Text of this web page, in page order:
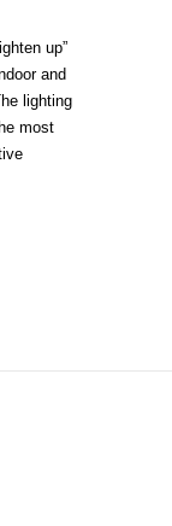
up”
and
lighting
most